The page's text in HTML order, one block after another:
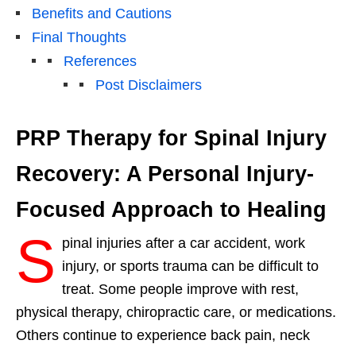
Benefits and Cautions
Final Thoughts
References
Post Disclaimers
PRP Therapy for Spinal Injury
Recovery: A Personal Injury-
Focused Approach to Healing
S pinal injuries after a car accident, work
injury, or sports trauma can be difficult to
treat. Some people improve with rest,
physical therapy, chiropractic care, or medications.
Others continue to experience back pain, neck